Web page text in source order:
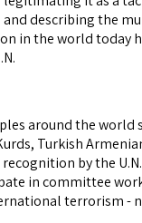
describing the
in the world today
around the
Turkish
by the
in committee
terrorism -